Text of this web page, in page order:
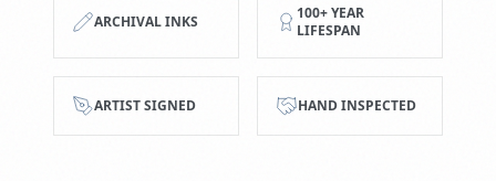
ARCHIVAL INKS
100+ YEAR
LIFESPAN
ARTIST SIGNED HAND INSPECTED